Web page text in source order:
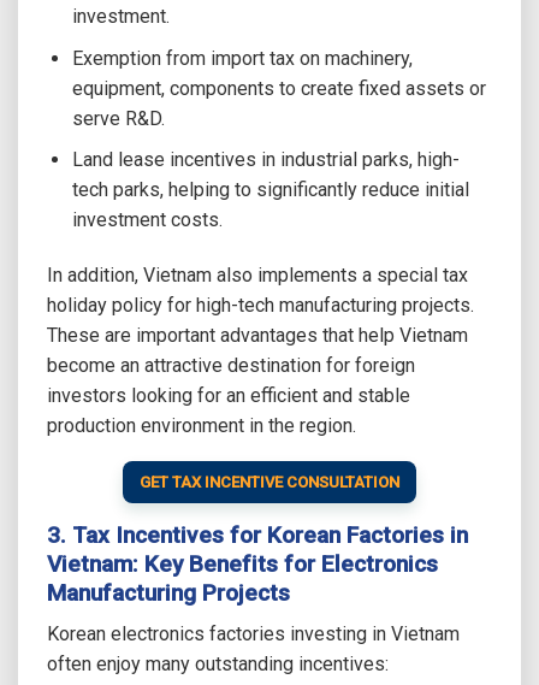
investment.
Exemption from import tax on machinery,
equipment, components to create fixed assets or
serve R&D.
Land lease incentives in industrial parks, high-
tech parks, helping to significantly reduce initial
investment costs.
In addition, Vietnam also implements a special tax
holiday policy for high-tech manufacturing projects.
These are important advantages that help Vietnam
become an attractive destination for foreign
investors looking for an efficient and stable
production environment in the region.
GET TAX INCENTIVE CONSULTATION
3. Tax Incentives for Korean Factories in
Vietnam: Key Benefits for Electronics
Manufacturing Projects
Korean electronics factories investing in Vietnam
often enjoy many outstanding incentives: